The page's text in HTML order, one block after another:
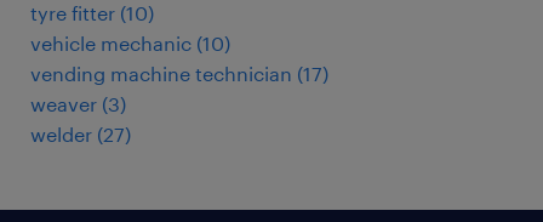
tyre fitter (10)
vehicle mechanic (10)
vending machine technician (17)
weaver (3)
welder (27)